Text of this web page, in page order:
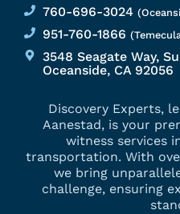
760-696-3024
951-760-1866
3548 Seagate Way,
Oceanside, CA 92056
Discovery Experts,
Aanestad, is your
witness services
transportation. With
we bring
challenge, ensuring